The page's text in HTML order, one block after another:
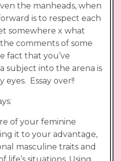
the manheads, when
is to respect each
somewhere x what
comments of some
fact that you’ve
subject into the arena is
eyes. Essay over!!
of your feminine
it to your advantage,
masculine traits and
life’s situations. Using